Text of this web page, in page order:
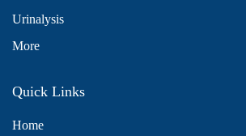
Urinalysis
More
Quick Links
Home